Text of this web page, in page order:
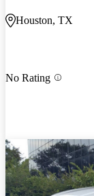
Houston, TX
No Rating